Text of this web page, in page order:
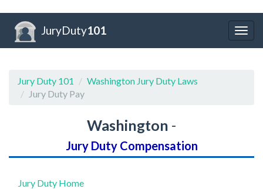
JuryDuty101
Jury Duty 101
Washington Jury Duty Laws
Jury Duty Pay
Washington -
Jury Duty Compensation
Jury Duty Home